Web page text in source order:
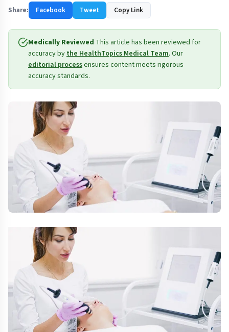
Share: Facebook Tweet Copy Link
Medically Reviewed This article has been reviewed for
accuracy bythe HealthTopics Medical Team. Our
editorial processensures content meets rigorous
accuracy standards.